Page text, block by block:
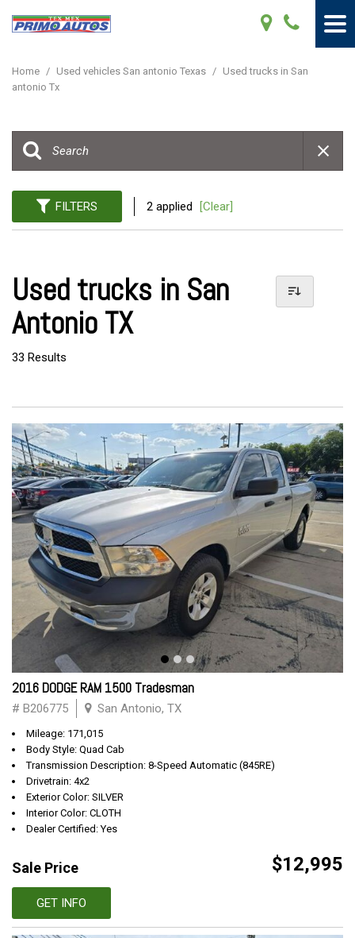
Home / Used vehicles San antonio Texas / Used trucks in San
antonio Tx
FILTERS 2 applied [Clear]
Used trucks in San
Antonio TX
33 Results
2016 DODGE RAM 1500 Tradesman
# B206775 San Antonio, TX
Mileage: 171,015
Body Style: Quad Cab
Transmission Description: 8-Speed Automatic (845RE)
Drivetrain: 4x2
Exterior Color: SILVER
Interior Color: CLOTH
Dealer Certified: Yes
Sale Price $12,995
GET INFO